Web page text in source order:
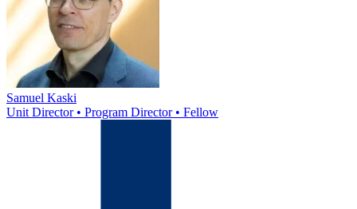
Samuel Kaski
Unit Director • Program Director • Fellow